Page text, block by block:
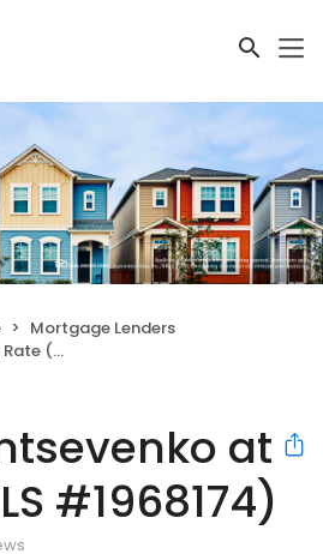
Mortgage Lenders
at
#1968174)